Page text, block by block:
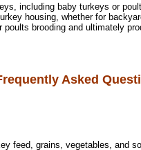
including baby turkeys or
housing, whether for
brooding and ultimately
Asked
feed, grains, vegetables, and